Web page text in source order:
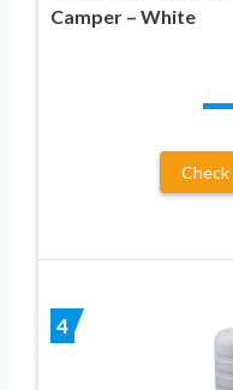
Camper – White
Check
4